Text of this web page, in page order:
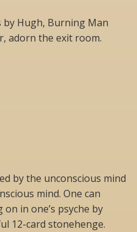
by Hugh, Burning Man
adorn the exit room.
by the unconscious mind
mind. One can
in one’s psyche by
12-card stonehenge.